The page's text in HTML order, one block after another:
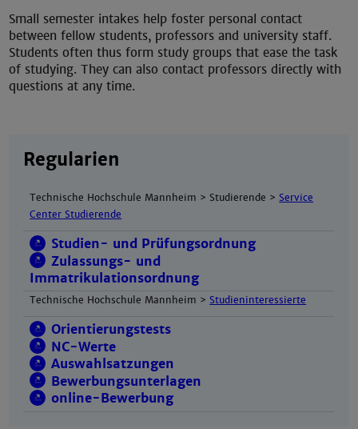
Small semester intakes help foster personal contact
between fellow students, professors and university staff.
Students often thus form study groups that ease the task
of studying. They can also contact professors directly with
questions at any time.
Regularien
Technische Hochschule Mannheim > Studierende >Service
Center Studierende
Studien- und Prüfungsordnung
Zulassungs- und
Immatrikulationsordnung
Technische Hochschule Mannheim >Studieninteressierte
Orientierungstests
NC-Werte
Auswahlsatzungen
Bewerbungsunterlagen
online-Bewerbung